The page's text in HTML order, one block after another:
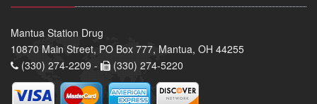
Mantua Station Drug
10870 Main Street, PO Box 777, Mantua, OH 44255
(330) 274-2209 -
(330) 274-5220